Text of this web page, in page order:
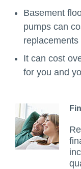
Basement
pumps can
replacements
It can cost
for you and